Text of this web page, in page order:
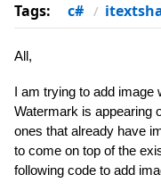
Tags: c#
All,
I am trying to add image
Watermark is appearing
ones that already have
to come on top of the
following code to add